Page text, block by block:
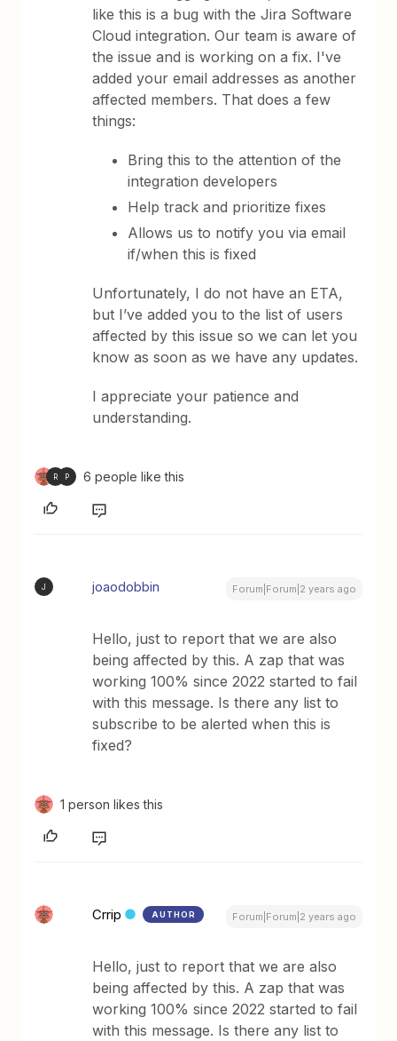
like this is a bug with the Jira Software
Cloud integration. Our team is aware of
the issue and is working on a fix. I've
added your email addresses as another
affected members. That does a few
things:
Bring this to the attention of the
integration developers
Help track and prioritize fixes
Allows us to notify you via email
if/when this is fixed
Unfortunately, I do not have an ETA,
but I’ve added you to the list of users
affected by this issue so we can let you
know as soon as we have any updates.
I appreciate your patience and
understanding.
R P 6 people like this
J joaodobbin Forum|Forum|2 years ago
Hello, just to report that we are also
being affected by this. A zap that was
working 100% since 2022 started to fail
with this message. Is there any list to
subscribe to be alerted when this is
fixed?
1 person likes this
Crrip AUTHOR Forum|Forum|2 years ago
Hello, just to report that we are also
being affected by this. A zap that was
working 100% since 2022 started to fail
with this message. Is there any list to